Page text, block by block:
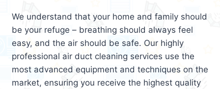
We understand that your home and family should
be your refuge – breathing should always feel
easy, and the air should be safe. Our highly
professional air duct cleaning services use the
most advanced equipment and techniques on the
market, ensuring you receive the highest quality